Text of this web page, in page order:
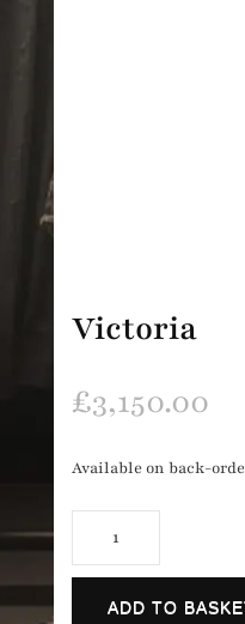
Victoria
£3,150.00
Available on back-
ADD TO